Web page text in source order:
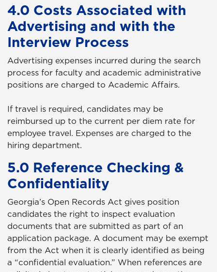
4.0 Costs Associated with
Advertising and with the
Interview Process
Advertising expenses incurred during the search
process for faculty and academic administrative
positions are charged to Academic Affairs.
If travel is required, candidates may be
reimbursed up to the current per diem rate for
employee travel. Expenses are charged to the
hiring department.
5.0 Reference Checking &
Confidentiality
Georgia’s Open Records Act gives position
candidates the right to inspect evaluation
documents that are submitted as part of an
application package. A document may be exempt
from the Act when it is clearly identified as being
a “confidential evaluation.” When references are